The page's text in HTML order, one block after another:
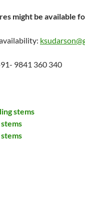
might be available
9841 360 340
stems